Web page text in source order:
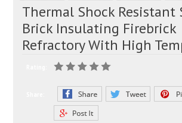
Thermal Shock Resistant
Brick Insulating Firebrick
Refractory With High